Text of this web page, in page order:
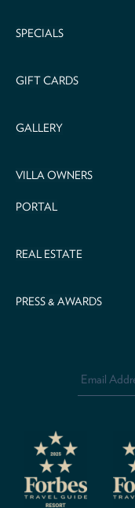
SPECIALS
GIFT CARDS
GALLERY
VILLA OWNERS
PORTAL
REAL ESTATE
PRESS & AWARDS
Address *